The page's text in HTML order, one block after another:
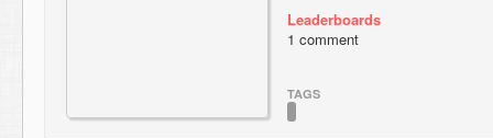
Leaderboards
1 comment
TAGS